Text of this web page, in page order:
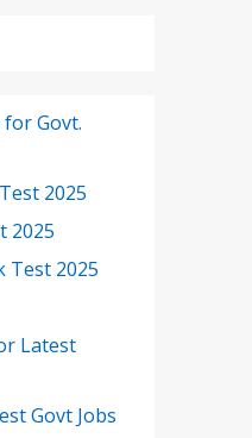
Govt.
2025
2025
Test 2025
Latest
Govt Jobs